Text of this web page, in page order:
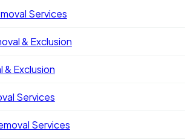
Services
& Exclusion
& Exclusion
Services
Services